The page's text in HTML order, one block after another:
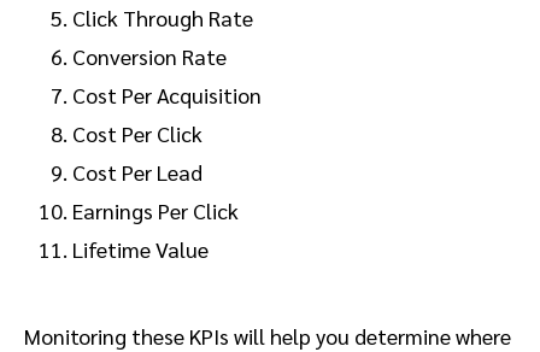
Click Through Rate
Conversion Rate
Cost Per Acquisition
Cost Per Click
Cost Per Lead
Earnings Per Click
Lifetime Value
Monitoring these KPIs will help you determine where